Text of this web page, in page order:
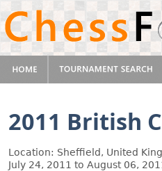
2011 British
Location: Sheffield, United
July 24, 2011 to August 06,